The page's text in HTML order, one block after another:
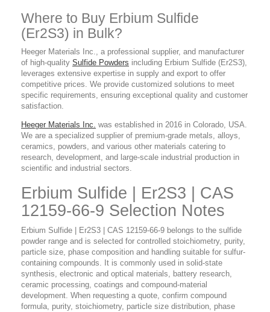
Where to Buy Erbium Sulfide
(Er2S3) in Bulk?
Heeger Materials Inc., a professional supplier, and manufacturer
of high-quality Sulfide Powders including Erbium Sulfide (Er2S3),
leverages extensive expertise in supply and export to offer
competitive prices. We provide customized solutions to meet
specific requirements, ensuring exceptional quality and customer
satisfaction.
Heeger Materials Inc. was established in 2016 in Colorado, USA.
We are a specialized supplier of premium-grade metals, alloys,
ceramics, powders, and various other materials catering to
research, development, and large-scale industrial production in
scientific and industrial sectors.
Erbium Sulfide | Er2S3 | CAS
12159-66-9 Selection Notes
Erbium Sulfide | Er2S3 | CAS 12159-66-9 belongs to the sulfide
powder range and is selected for controlled stoichiometry, purity,
particle size, phase composition and handling suitable for sulfur-
containing compounds. It is commonly used in solid-state
synthesis, electronic and optical materials, battery research,
ceramic processing, coatings and compound-material
development. When requesting a quote, confirm compound
formula, purity, stoichiometry, particle size distribution, phase